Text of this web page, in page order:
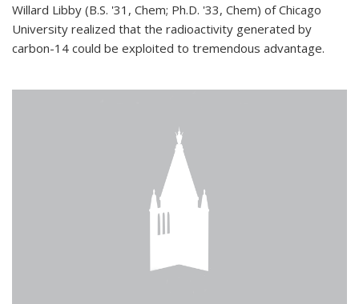
Willard Libby (B.S. '31, Chem; Ph.D. '33, Chem) of Chicago
University realized that the radioactivity generated by
carbon-14 could be exploited to tremendous advantage.